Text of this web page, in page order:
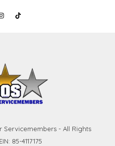
Servicemembers - All Rights
85-4117175